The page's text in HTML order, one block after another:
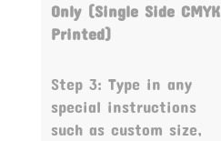
Only (Single Side CMYK
Printed)
Step 3: Type in any
special instructions
such as custom size,